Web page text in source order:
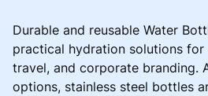
Durable and reusable Water
practical hydration solutions
travel, and corporate branding.
options, stainless steel bottles